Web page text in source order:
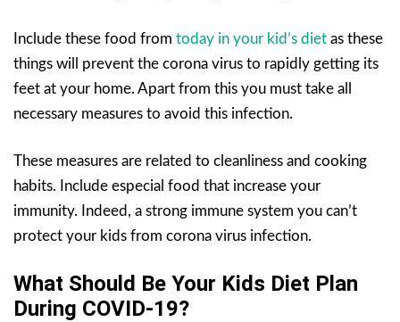
Include these food from today in your kid’s diet as these
things will prevent the corona virus to rapidly getting its
feet at your home. Apart from this you must take all
necessary measures to avoid this infection.
These measures are related to cleanliness and cooking
habits. Include especial food that increase your
immunity. Indeed, a strong immune system you can’t
protect your kids from corona virus infection.
What Should Be Your Kids Diet Plan
During COVID-19?